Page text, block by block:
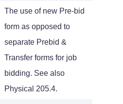
The use of new Pre-bid
form as opposed to
separate Prebid &
Transfer forms for job
bidding. See also
Physical 205.4.